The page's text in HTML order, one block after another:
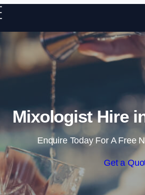
Mixologist Hire
Enquire Today For A Free
Get a